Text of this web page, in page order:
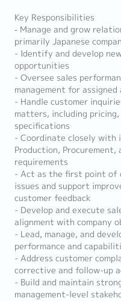
Key Responsibilities
‐ Manage and grow
primarily Japanese
- Identify and develop
opportunities
- Oversee sales
management for assigned
- Handle customer
matters, including
specifications
- Coordinate closely with
Production,
requirements
- Act as the first point
issues and support
customer feedback
- Develop and execute
alignment with company
- Lead, manage, and
performance and
- Address customer
corrective and follow-up
- Build and maintain
management-level